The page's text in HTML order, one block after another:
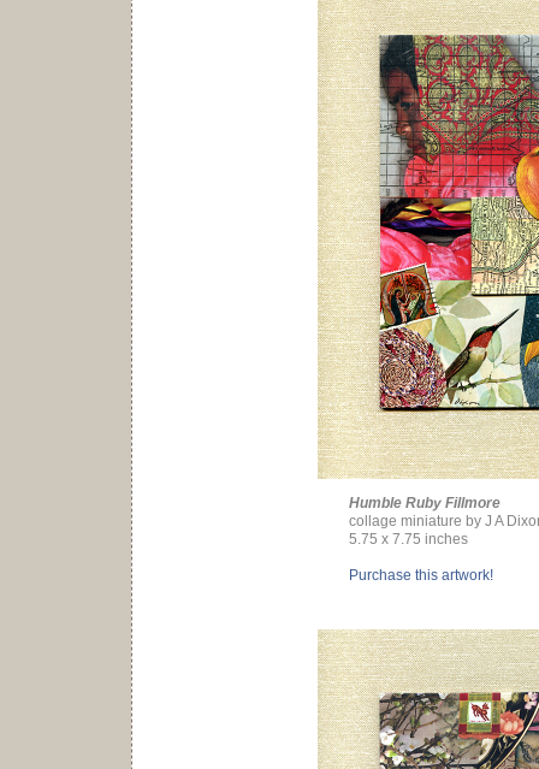
Humble Ruby Fillmore
collage miniature by J A
5.75 x 7.75 inches
Purchase this artwork!